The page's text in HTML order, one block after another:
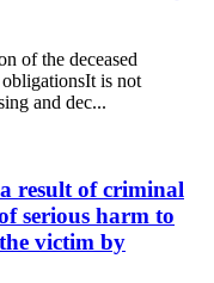
of the deceased
is not
and dec...
result of criminal
serious harm to
victim by